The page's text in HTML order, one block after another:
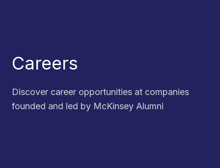
Careers
Discover career opportunities at companies
founded and led by McKinsey Alumni